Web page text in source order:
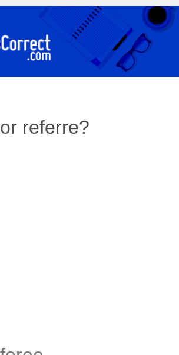
referre?